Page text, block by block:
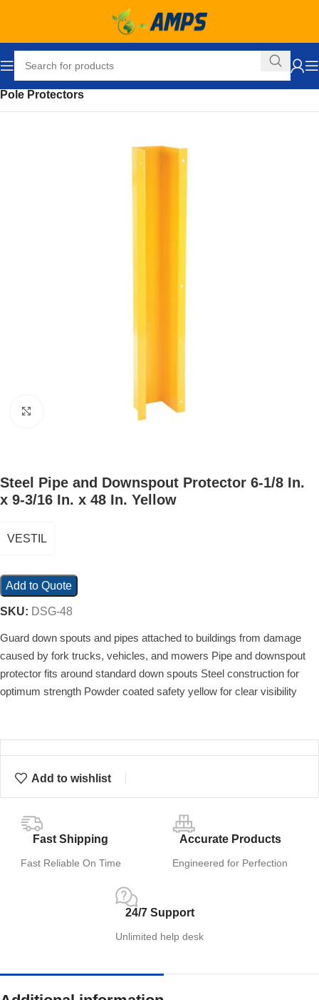
Pole Protectors
Steel Pipe and Downspout Protector 6-1/8 In.
x 9-3/16 In. x 48 In. Yellow
VESTIL
Add to Quote
SKU: DSG-48
Guard down spouts and pipes attached to buildings from damage
caused by fork trucks, vehicles, and mowers Pipe and downspout
protector fits around standard down spouts Steel construction for
optimum strength Powder coated safety yellow for clear visibility
Add to wishlist
Fast Shipping
Fast Reliable On Time
Accurate Products
Engineered for Perfection
24/7 Support
Unlimited help desk